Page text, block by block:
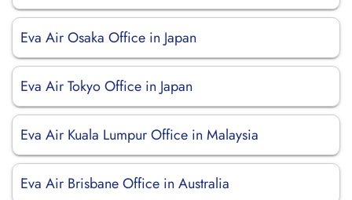
Eva Air Osaka Office in Japan
Eva Air Tokyo Office in Japan
Eva Air Kuala Lumpur Office in Malaysia
Eva Air Brisbane Office in Australia